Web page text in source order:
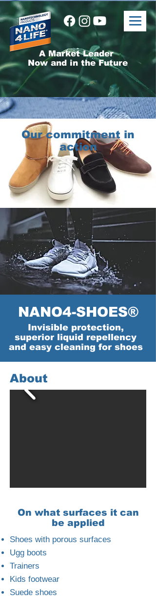
A Market Leader
Now and in the Future
Our commitment in
action
NANO4-SHOES®
Invisible protection,
superior liquid repellency
and easy cleaning for shoes
About
On what surfaces it can
be applied
Shoes with porous surfaces
Ugg boots
Trainers
Kids footwear
Suede shoes